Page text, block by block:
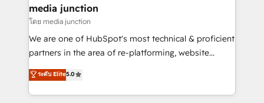
Mexico, USA, and Portugal—we've executed over a
hundred successful operations. Our approach,
rooted in RevOps principles, integrates analysis,
training, planning, and qualification. Leveraging
inbound marketing tactics, we focus on
understanding, nurturing, and converting leads.
media junction
โดย media junction
We are one of HubSpot's most technical & proficient
partners in the area of re-platforming, website
design & development. We specialize in multi-hub
implementations for mid-market & enterprise
companies. We are woman-owned, powered by
ระดับ Elite5.0